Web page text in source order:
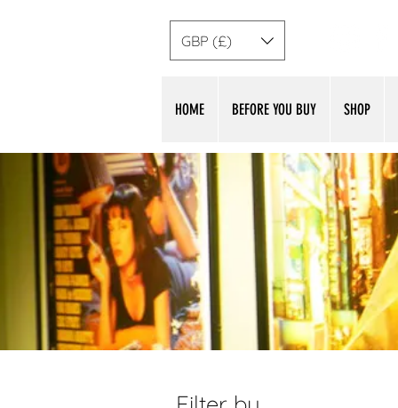
GBP (£)
HOME BEFORE YOU BUY SHOP